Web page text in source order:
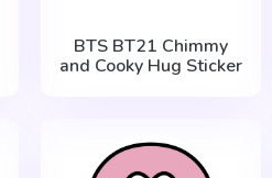
BTS BT21 Chimmy
and Cooky Hug Sticker